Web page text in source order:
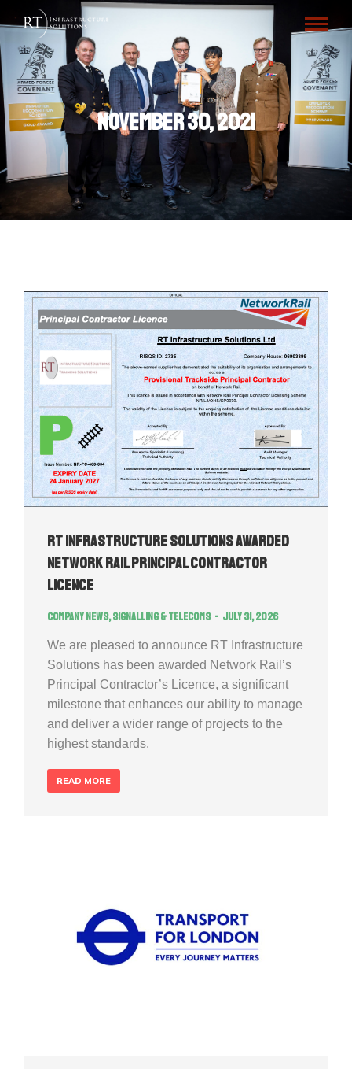
November 30, 2021
RT Infrastructure Solutions Awarded
Network Rail Principal Contractor
Licence
Company news,Signalling & Telecoms July 31, 2026
We are pleased to announce RT Infrastructure
Solutions has been awarded Network Rail’s
Principal Contractor’s Licence, a significant
milestone that enhances our ability to manage
and deliver a wider range of projects to the
highest standards.
READ MORE